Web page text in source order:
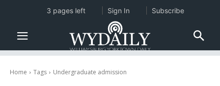
Home Tags Undergraduate admission
3 pages left Sign In Subscribe